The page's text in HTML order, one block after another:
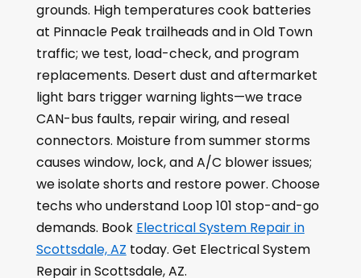
grounds. High temperatures cook batteries
at Pinnacle Peak trailheads and in Old Town
traffic; we test, load-check, and program
replacements. Desert dust and aftermarket
light bars trigger warning lights—we trace
CAN-bus faults, repair wiring, and reseal
connectors. Moisture from summer storms
causes window, lock, and A/C blower issues;
we isolate shorts and restore power. Choose
techs who understand Loop 101 stop-and-go
demands. Book Electrical System Repair in
Scottsdale, AZ today. Get Electrical System
Repair in Scottsdale, AZ.